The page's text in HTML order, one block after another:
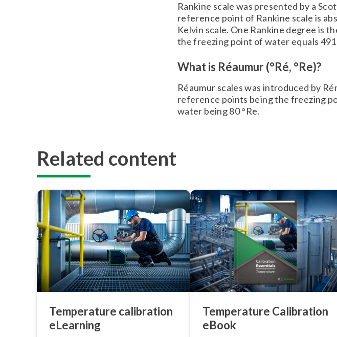
Rankine scale was presented by a
reference point of Rankine scale is
Kelvin scale. One Rankine degree is
the freezing point of water equals
What is Réaumur (°Ré, °Re)?
Réaumur scales was introduced by
reference points being the freezing
water being 80 °Re.
Related content
Temperature calibration
eLearning
Temperature Calibration
eBook